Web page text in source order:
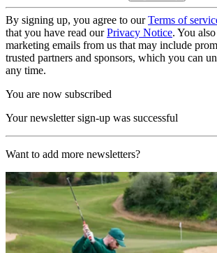
By signing up, you agree to ourTerms of
that you have read ourPrivacy Notice. You
marketing emails from us that may include
trusted partners and sponsors, which you can
any time.
You are now subscribed
Your newsletter sign-up was successful
Want to add more newsletters?